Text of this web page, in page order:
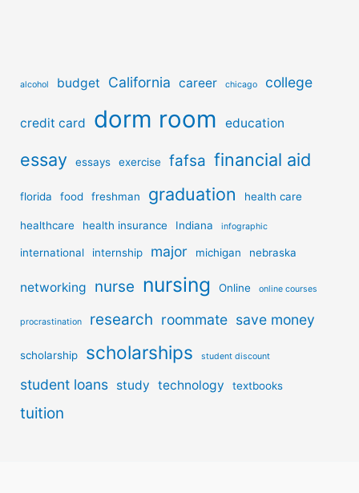
alcohol budget California career chicago college
credit card dorm room education
essay essays exercise fafsa financial aid
florida food freshman graduation health care
healthcare health insurance Indiana infographic
international internship major michigan nebraska
networking nurse nursing Online online courses
procrastination research roommate save money
scholarship scholarships student discount
student loans study technology textbooks
tuition